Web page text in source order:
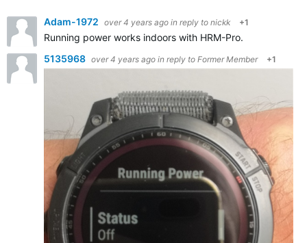
Adam-1972 over 4 years ago in reply to nickk +1
Running power works indoors with HRM-Pro.
5135968 over 4 years ago in reply to Former Member +1